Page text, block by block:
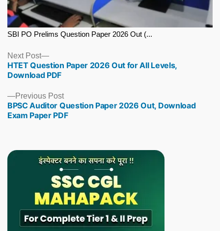
SBI PO Prelims Question Paper 2026 Out (...
Previous PostPrevious
post:
BPSC Auditor Question Paper 2026 Out, Download
Exam Paper PDF
Next Post
Next
post:
HTET Question Paper 2026 Out for All Levels,
Download PDF